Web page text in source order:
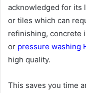
acknowledged for its
or tiles which can
refinishing, concrete
or pressure washing
high quality.
This saves you time